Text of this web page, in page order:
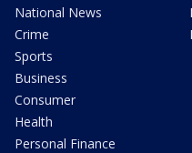
National News
Crime
Sports
Business
Consumer
Health
Personal Finance